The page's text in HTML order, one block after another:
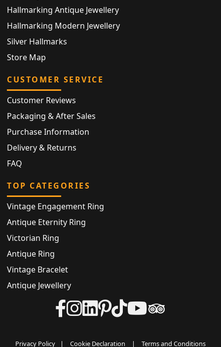
Hallmarking Antique Jewellery
Hallmarking Modern Jewellery
Silver Hallmarks
Store Map
CUSTOMER SERVICE
Customer Reviews
Packaging & After Sales
Purchase Information
Delivery & Returns
FAQ
TOP CATEGORIES
Vintage Engagement Ring
Antique Eternity Ring
Victorian Ring
Antique Ring
Vintage Bracelet
Antique Jewellery
Privacy Policy | Cookie Declaration | Terms and Conditions